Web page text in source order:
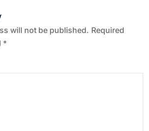
will not be published. Required
*